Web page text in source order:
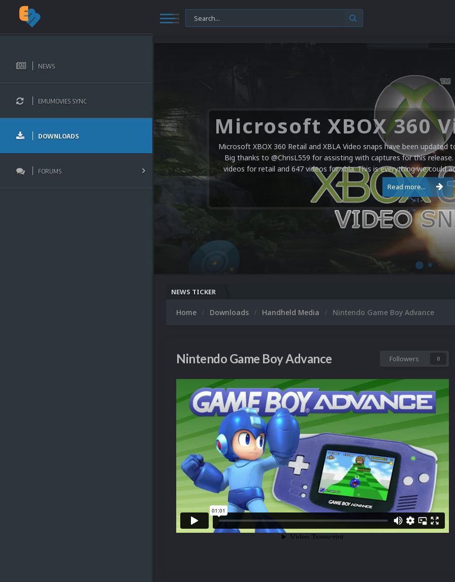
NEWS
EMUMOVIES SYNC
DOWNLOADS
FORUMS
Microsoft XBOX 360 Retail and XBLA Video snaps have been updated
Big thanks to @ChrisL559 for assisting with captures for this
videos for retail and 647 videos for xbla. This is everything we could
Read more...
NEWS TICKER
Home Downloads Handheld Media Nintendo Game Boy Advance
Nintendo Game Boy Advance Followers 0